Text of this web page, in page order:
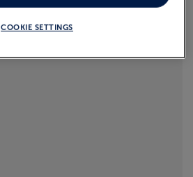
COOKIE SETTINGS